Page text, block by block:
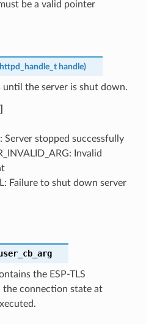
be a valid pointer
handle)
until the server is shut down.
Server stopped successfully
Invalid
Failure to shut down server
the ESP-TLS
the connection state at